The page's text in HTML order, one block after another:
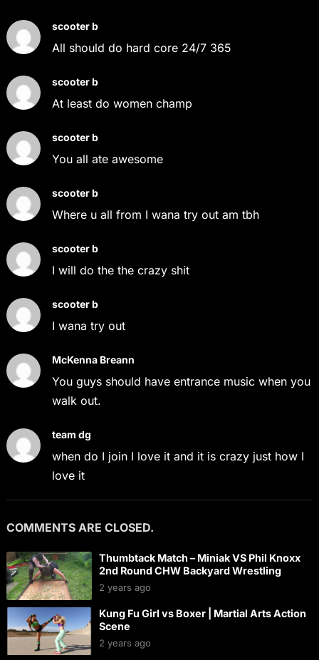
scooter b
All should do hard core 24/7 365
scooter b
At least do women champ
scooter b
You all ate awesome
scooter b
Where u all from I wana try out am tbh
scooter b
I will do the the crazy shit
scooter b
I wana try out
McKenna Breann
You guys should have entrance music when you
walk out.
team dg
when do I join I love it and it is crazy just how I
love it
COMMENTS ARE CLOSED.
Thumbtack Match – Miniak VS Phil Knoxx
2nd Round CHW Backyard Wrestling
2 years ago
Kung Fu Girl vs Boxer | Martial Arts Action
Scene
2 years ago